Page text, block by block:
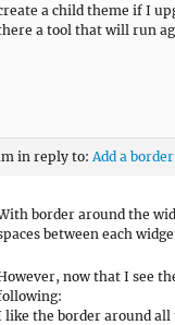
a child theme if I
a tool that will run
in reply to: Add a
border around the
between each
now that I see
like the border around all